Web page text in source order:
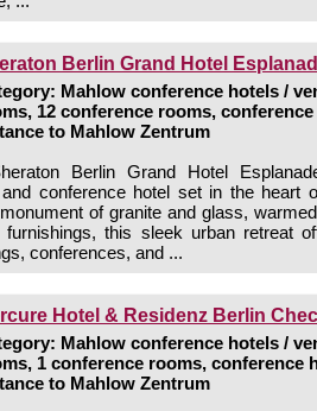
Berlin Grand Hotel
Mahlow conference hotels /
12 conference rooms,
to Mahlow Zentrum
Berlin Grand Hotel
conference hotel set in the heart
of granite and glass,
furnishings, this sleek urban retreat
conferences, and ...
Hotel & Residenz Berlin
Mahlow conference hotels /
1 conference rooms, conference
to Mahlow Zentrum